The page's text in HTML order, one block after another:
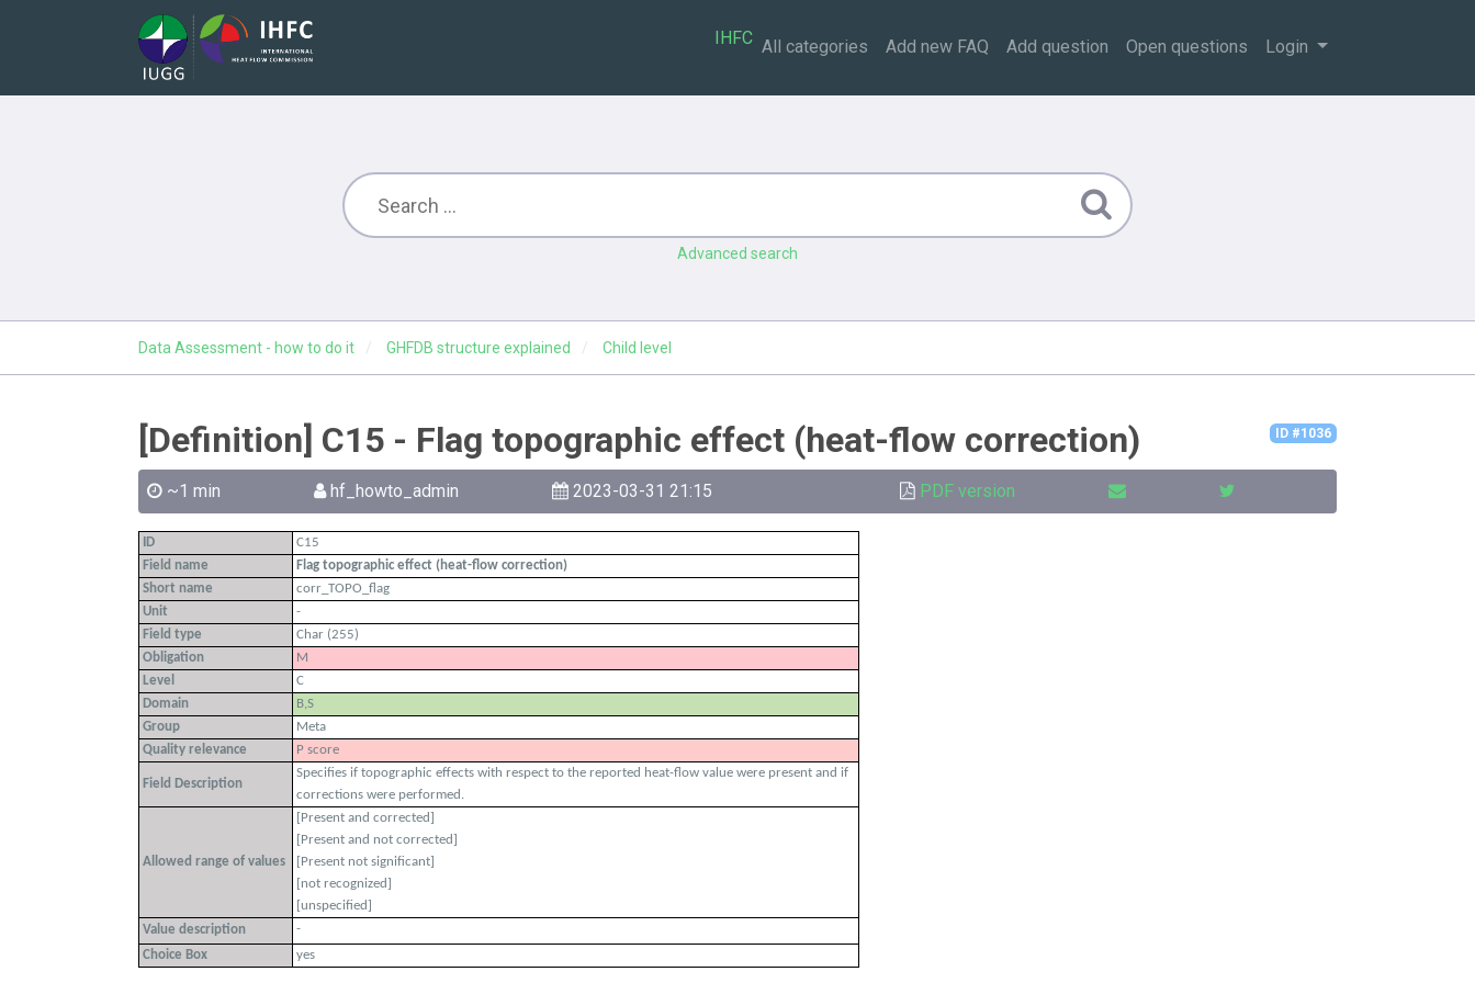
IHFC All categories Add new FAQ Add question Open questions Login
Advanced search
Data Assessment - how to do it GHFDB structure explained Child level
ID #1036
[Definition] C15 - Flag topographic effect (heat-flow correction)
~1 min hf_howto_admin 2023-03-31 21:15 PDF version
ID
C15
Field name
Flag topographic effect (heat-flow correction)
Short name
corr_TOPO_flag
Unit
-
Field type
Char (255)
Obligation
M
Level
C
Domain
B,S
Group
Meta
Quality relevance
P score
Field Description
Specifies if topographic effects with respect to the reported heat-flow value were present and if
corrections were performed.
Allowed range of values
[Present and corrected]
[Present and not corrected]
[Present not significant]
[not recognized]
[unspecified]
Value description
-
Choice Box
yes